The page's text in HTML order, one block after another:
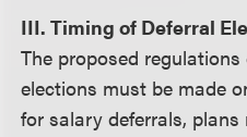
III. Timing of Deferral
The proposed
elections must be made
for salary deferrals,